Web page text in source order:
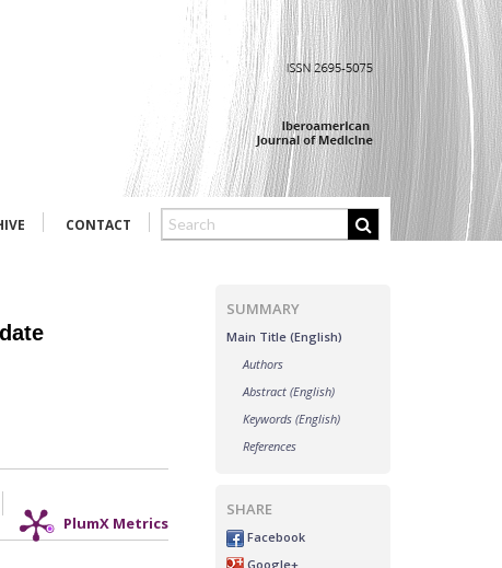
CONTACT
PlumX Metrics
SUMMARY
Main Title (English)
Authors
Abstract (English)
Keywords (English)
References
SHARE
Facebook
Google+